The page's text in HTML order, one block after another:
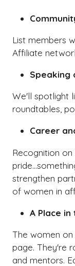
List members
Affiliate
Speaking
We'll spotlight
roundtables,
Career
Recognition
strengthen
of women in
A Place
The women
page. They're
and mentors.